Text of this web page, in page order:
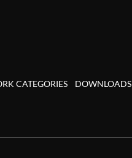
CATEGORIES DOWNLOADS